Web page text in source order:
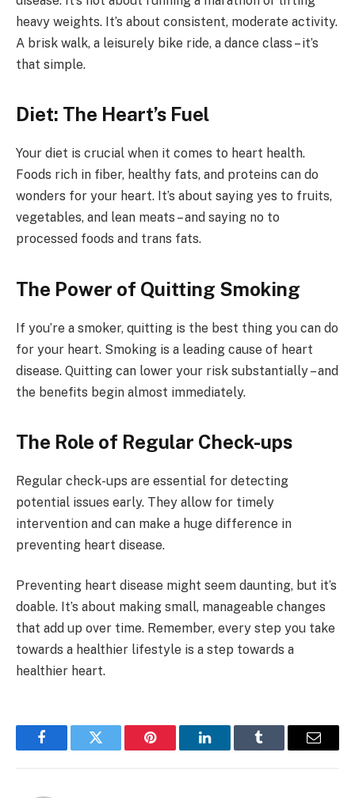
heavy weights. It’s about consistent, moderate activity.
A brisk walk, a leisurely bike ride, a dance class – it’s
that simple.
Diet: The Heart’s Fuel
Your diet is crucial when it comes to heart health.
Foods rich in fiber, healthy fats, and proteins can do
wonders for your heart. It’s about saying yes to fruits,
vegetables, and lean meats – and saying no to
processed foods and trans fats.
The Power of Quitting Smoking
If you’re a smoker, quitting is the best thing you can do
for your heart. Smoking is a leading cause of heart
disease. Quitting can lower your risk substantially – and
the benefits begin almost immediately.
The Role of Regular Check-ups
Regular check-ups are essential for detecting
potential issues early. They allow for timely
intervention and can make a huge difference in
preventing heart disease.
Preventing heart disease might seem daunting, but it’s
doable. It’s about making small, manageable changes
that add up over time. Remember, every step you take
towards a healthier lifestyle is a step towards a
healthier heart.
FacebookTwitter Pinterest LinkedInTumblr Email